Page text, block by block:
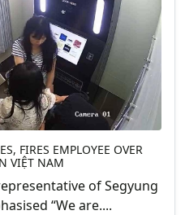
FIRES EMPLOYEE OVER
VIỆT NAM
of Segyung
“We are....